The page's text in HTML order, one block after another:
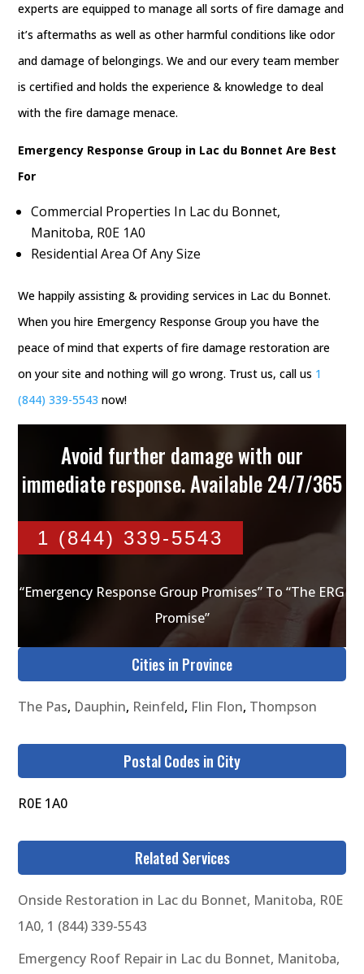
experts are equipped to manage all sorts of fire damage and
it’s aftermaths as well as other harmful conditions like odor
and damage of belongings. We and our every team member
is certified and holds the experience & knowledge to deal
with the fire damage menace.
Emergency Response Group in Lac du Bonnet Are Best
For
Commercial Properties In Lac du Bonnet,
Manitoba, R0E 1A0
Residential Area Of Any Size
We happily assisting & providing services in Lac du Bonnet.
When you hire Emergency Response Group you have the
peace of mind that experts of fire damage restoration are
on your site and nothing will go wrong. Trust us, call us 1
(844) 339-5543 now!
Avoid further damage with our
immediate response. Available 24/7/365
1 (844) 339-5543
“Emergency Response Group Promises” To “The ERG
Promise”
Cities in Province
The Pas, Dauphin, Reinfeld, Flin Flon, Thompson
Postal Codes in City
R0E 1A0
Related Services
Onside Restoration in Lac du Bonnet, Manitoba, R0E
1A0, 1 (844) 339-5543
Emergency Roof Repair in Lac du Bonnet, Manitoba,